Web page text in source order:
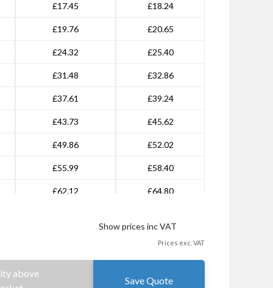
£17.45 £18.24
£19.76 £20.65
£24.32 £25.40
£31.48 £32.86
£37.61 £39.24
£43.73 £45.62
£49.86 £52.02
£55.99 £58.40
£62.12 £64.80
£98.94 £103.16
£141.11
Show prices inc VAT
Prices exc. VAT
above
Save Quote